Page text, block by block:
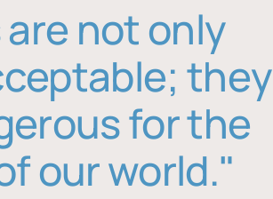
not only
they
for the
our world."